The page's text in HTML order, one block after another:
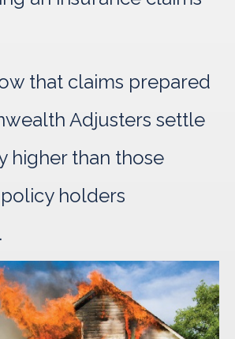
that claims prepared
Adjusters settle
higher than those
holders